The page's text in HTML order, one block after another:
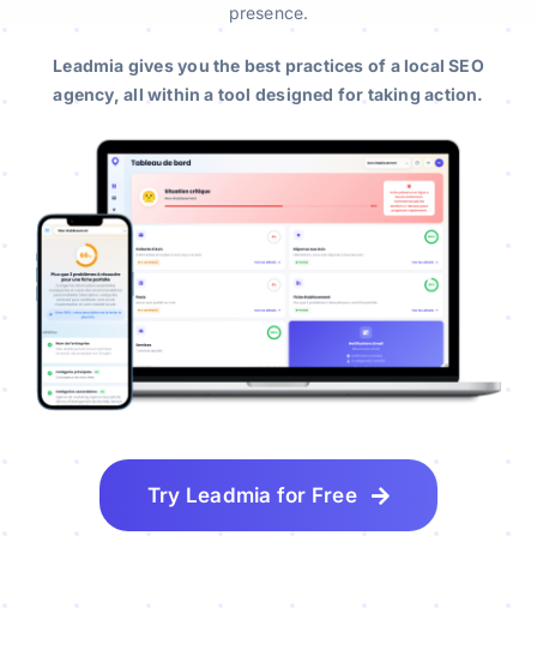
presence.
Leadmia gives you the best practices of a local SEO
agency, all within a tool designed for taking action.
Try Leadmia for Free